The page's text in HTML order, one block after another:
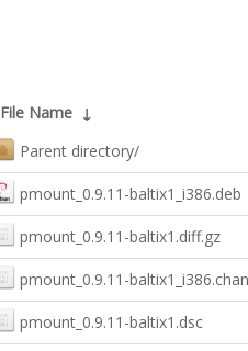
File Name ↓
Parent directory/
pmount_0.9.11-baltix1_i386.deb
pmount_0.9.11-baltix1.diff.gz
pmount_0.9.11-
pmount_0.9.11-baltix1.dsc